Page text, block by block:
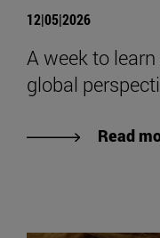
12|05|2026
A week to
global
Read